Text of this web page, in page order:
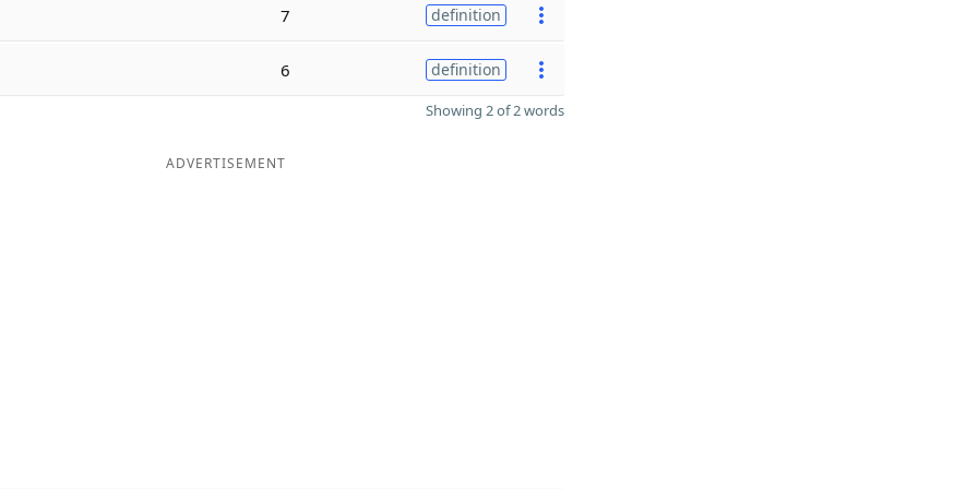
7 definition
6 definition
Showing 2 of 2 words
ADVERTISEMENT